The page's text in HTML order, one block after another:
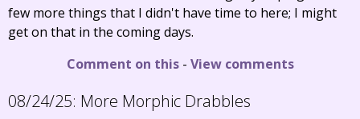
few more things that I didn't have time to here; I might
get on that in the coming days.
Comment on this- View comments
08/24/25: More Morphic Drabbles